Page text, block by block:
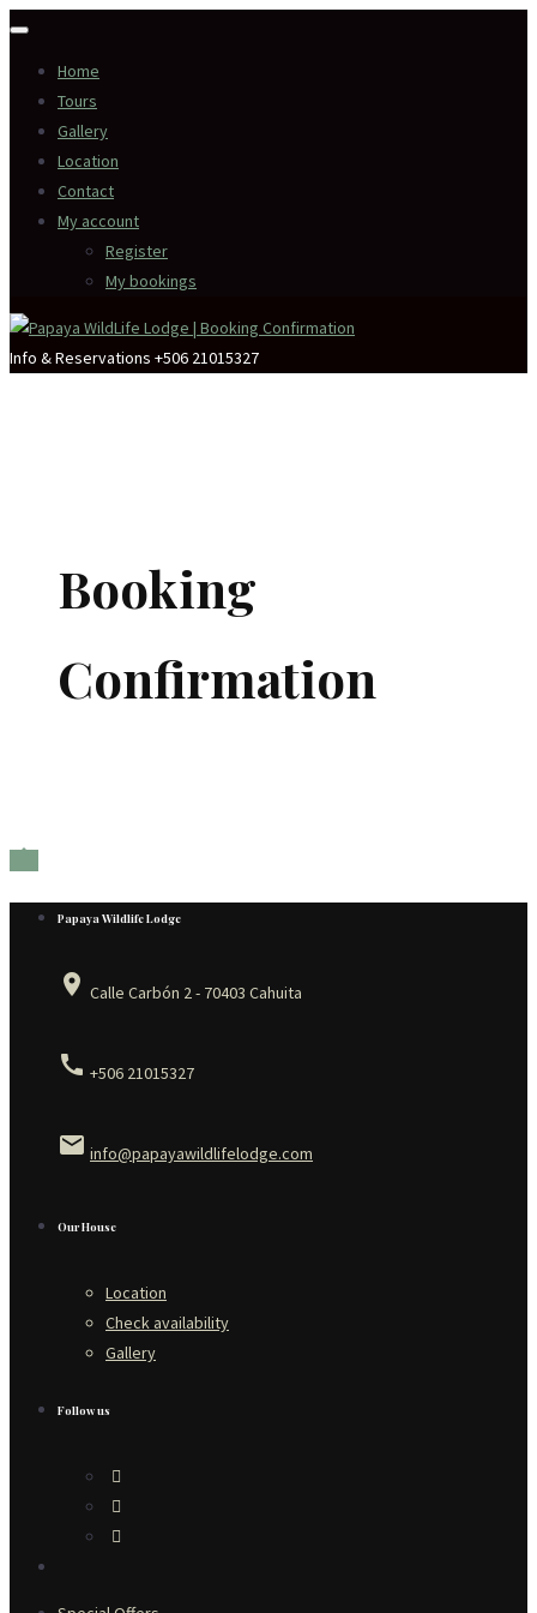
Home
Tours
Gallery
Location
Contact
My account
Register
My bookings
Info & Reservations +506 21015327
Booking
Confirmation

Papaya Wildlife Lodge
place Calle Carbón 2 - 70403 Cahuita
call +506 21015327
email info@papayawildlifelodge.com
Our House
Location
Check availability
Gallery
Follow us